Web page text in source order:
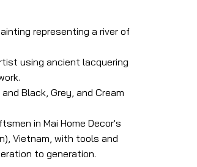
representing a river of
using ancient lacquering
Black, Grey, and Cream
in Mai Home Decor's
Vietnam, with tools and
to generation.